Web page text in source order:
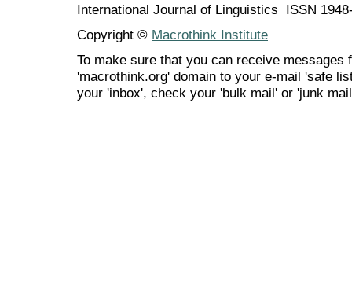
International Journal of Linguistics ISSN
Copyright © Macrothink Institute
To make sure that you can receive messages
'macrothink.org' domain to your e-mail 'safe
your 'inbox', check your 'bulk mail' or 'junk